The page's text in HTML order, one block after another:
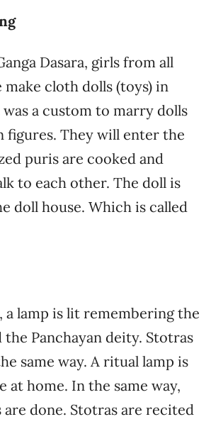
Dasara, girls from all
make cloth dolls (toys) in
a custom to marry dolls
figures. They will enter the
puris are cooked and
to each other. The doll is
doll house. Which is called
a lamp is lit remembering the
the Panchayan deity. Stotras
same way. A ritual lamp is
at home. In the same way,
are done. Stotras are recited